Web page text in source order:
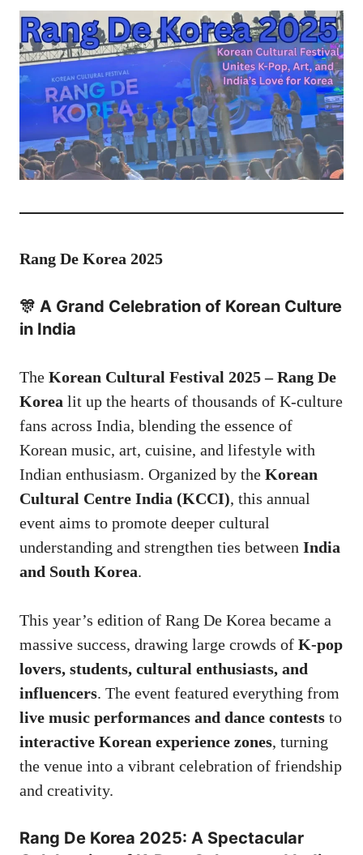
Rang De Korea 2025
🎊 A Grand Celebration of Korean Culture
in India
The Korean Cultural Festival 2025 – Rang De
Korea lit up the hearts of thousands of K-culture
fans across India, blending the essence of
Korean music, art, cuisine, and lifestyle with
Indian enthusiasm. Organized by the Korean
Cultural Centre India (KCCI), this annual
event aims to promote deeper cultural
understanding and strengthen ties between India
and South Korea.
This year’s edition of Rang De Korea became a
massive success, drawing large crowds of K-pop
lovers, students, cultural enthusiasts, and
influencers. The event featured everything from
live music performances and dance contests to
interactive Korean experience zones, turning
the venue into a vibrant celebration of friendship
and creativity.
Rang De Korea 2025: A Spectacular